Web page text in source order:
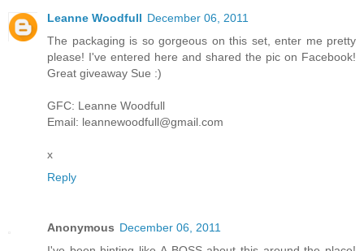
Leanne Woodfull December 06, 2011
The packaging is so gorgeous on this set, enter me pretty
please! I've entered here and shared the pic on Facebook!
Great giveaway Sue :)
GFC: Leanne Woodfull
Email: leannewoodfull@gmail.com
x
Reply
Anonymous December 06, 2011